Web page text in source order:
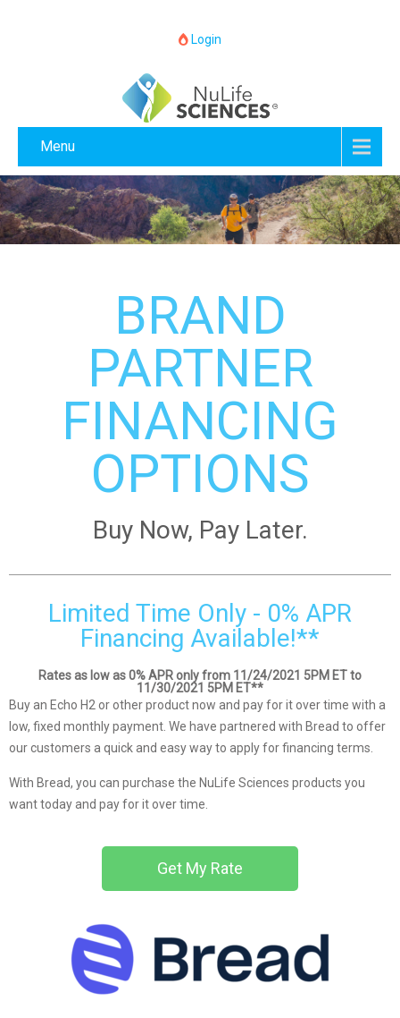
Login
Menu
BRAND
PARTNER
FINANCING
OPTIONS
Buy Now, Pay Later.
Limited Time Only - 0% APR
Financing Available!**
Rates as low as 0% APR only from 11/24/2021 5PM ET to
11/30/2021 5PM ET**
Buy an Echo H2 or other product now and pay for it over time with a
low, fixed monthly payment. We have partnered with Bread to offer
our customers a quick and easy way to apply for financing terms.
With Bread, you can purchase the NuLife Sciences products you
want today and pay for it over time.
Get My Rate